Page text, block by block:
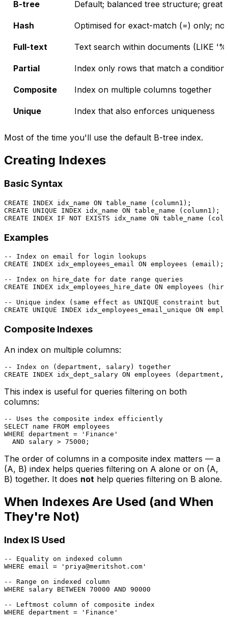
B-tree Default; balanced tree structure; great
Hash Optimised for exact-match (=) only;
Full-text Text search within documents (LIKE
Partial Index only rows that match a condition
Composite Index on multiple columns together
Unique Index that also enforces uniqueness
Most of the time you'll use the default B-tree index.
Creating Indexes
Basic Syntax
CREATE INDEX idx_name ON
CREATE
UNIQUE INDEX idx_name ON table_name (column1);
CREATE INDEX IF NOT EXISTS idx_name ON
Examples
-- Index on email for login lookups
CREATE INDEX idx_employees_email ON employees (email);
-- Index on hire_date for date range queries
CREATE INDEX idx_employees_hire_date ON employees
-- Unique index (same effect as UNIQUE constraint but
CREATE
UNIQUE INDEX idx_employees_email_unique ON
Composite Indexes
An index on multiple columns:
-- Index on (department, salary) together
CREATE INDEX idx_dept_salary ON
This index is useful for queries filtering on both
columns:
-- Uses the composite index efficiently
SELECT name FROM
WHERE department =
'Finance'
AND salary > 75000
The order of columns in a composite index matters — a
(A, B) index helps queries filtering on A alone or on (A,
B) together. It does not help queries filtering on B alone.
When Indexes Are Used (and When
They're Not)
Index IS Used
-- Equality on indexed column
WHERE email =
'priya@meritshot.com'
-- Range on indexed column
WHERE salary BETWEEN 70000 AND 90000
-- Leftmost column of composite index
WHERE department =
'Finance'